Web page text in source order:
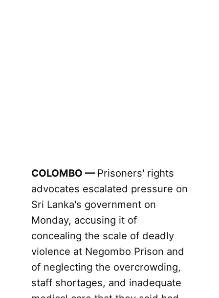
COLOMBO — Prisoners' rights
advocates escalated pressure on
Sri Lanka's government on
Monday, accusing it of
concealing the scale of deadly
violence at Negombo Prison and
of neglecting the overcrowding,
staff shortages, and inadequate